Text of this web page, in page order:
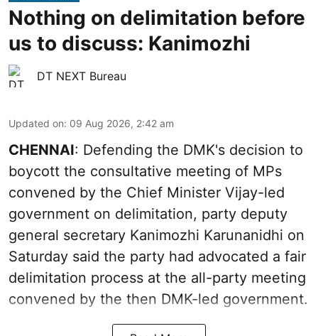
Nothing on delimitation before
us to discuss: Kanimozhi
DT NEXT Bureau
Updated on: 09 Aug 2026, 2:42 am
CHENNAI: Defending the DMK's decision to
boycott the consultative meeting of MPs
convened by the Chief Minister Vijay-led
government on delimitation, party deputy
general secretary Kanimozhi Karunanidhi on
Saturday said the party had advocated a fair
delimitation process at the all-party meeting
convened by the then DMK-led government.